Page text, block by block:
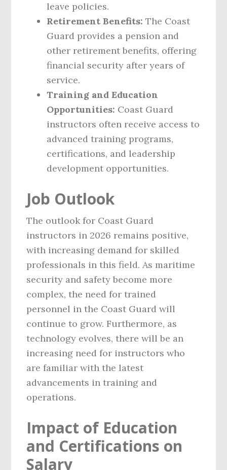
leave policies.
Retirement Benefits: The Coast
Guard provides a pension and
other retirement benefits, offering
financial security after years of
service.
Training and Education
Opportunities: Coast Guard
instructors often receive access to
advanced training programs,
certifications, and leadership
development opportunities.
Job Outlook
The outlook for Coast Guard
instructors in 2026 remains positive,
with increasing demand for skilled
professionals in this field. As maritime
security and safety become more
complex, the need for trained
personnel in the Coast Guard will
continue to grow. Furthermore, as
technology evolves, there will be an
increasing need for instructors who
are familiar with the latest
advancements in training and
operations.
Impact of Education
and Certifications on
Salary